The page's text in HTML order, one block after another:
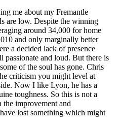
me about my Fremantle
are low. Despite the winning
around 34,000 for home
and only marginally better
a decided lack of presence
passionate and loud. But there is
of the soul has gone. Chris
criticism you might level at
Now I like Lyon, he has a
toughness. So this is not a
improvement and
lost something which might